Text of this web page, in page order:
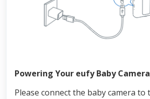
Powering Your eufy Baby Camera
Please connect the baby camera to